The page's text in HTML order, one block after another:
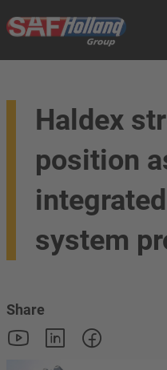
Haldex
position
system
Share